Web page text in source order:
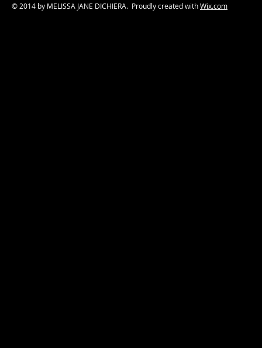
© 2014 by MELISSA JANE DICHIERA. Proudly created withWix.com